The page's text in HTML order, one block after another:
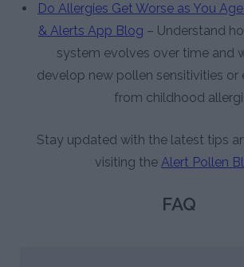
Do Allergies Get Worse as You
& Alerts App Blog – Understand
system evolves over time and
develop new pollen sensitivities or
from childhood
Stay updated with the latest tips
visiting the Alert Pollen
FAQ